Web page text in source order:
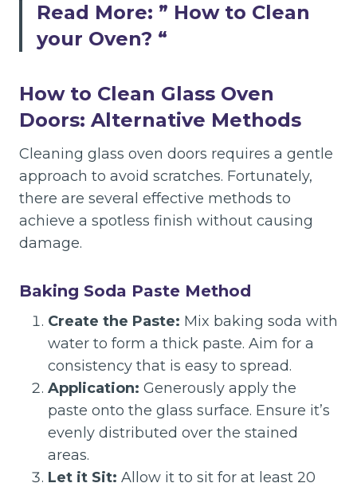
Read More: ” How to Clean
your Oven? “
How to Clean Glass Oven
Doors: Alternative Methods
Cleaning glass oven doors requires a gentle
approach to avoid scratches. Fortunately,
there are several effective methods to
achieve a spotless finish without causing
damage.
Baking Soda Paste Method
Create the Paste: Mix baking soda with
water to form a thick paste. Aim for a
consistency that is easy to spread.
Application: Generously apply the
paste onto the glass surface. Ensure it’s
evenly distributed over the stained
areas.
Let it Sit: Allow it to sit for at least 20